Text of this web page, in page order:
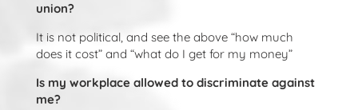
union?
It is not political, and see the above “how much
does it cost” and “what do I get for my money”
Is my workplace allowed to discriminate against
me?